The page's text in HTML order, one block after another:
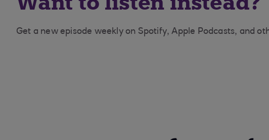
Get a new episode weekly on Spotify, Apple Podcasts, and